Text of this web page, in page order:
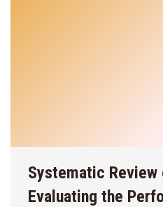
Systematic Review
Evaluating the